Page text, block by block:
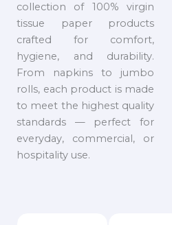
collection of 100% virgin
tissue paper products
crafted for comfort,
hygiene, and durability.
From napkins to jumbo
rolls, each product is made
to meet the highest quality
standards — perfect for
everyday, commercial, or
hospitality use.